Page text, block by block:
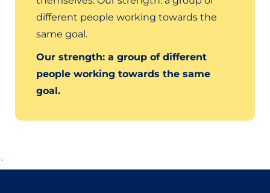
different people working towards the
same goal.
Our strength: a group of different
people working towards the same
goal.
`